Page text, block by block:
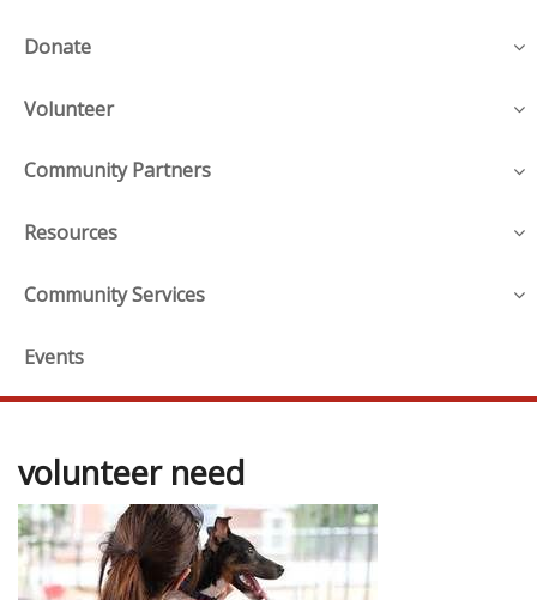
Donate
Volunteer
Community Partners
Resources
Community Services
Events
volunteer need